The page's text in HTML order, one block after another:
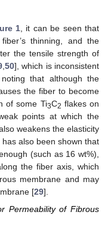
1, it can be seen that
thinning, and the
the tensile strength of
,50], which is inconsistent
that although the
the fiber to become
of some Ti3C2 flakes on
points at which the
weakens the elasticity
also been shown that
(such as 16 wt%),
the fiber axis, which
membrane and may
[29].
Permeability of Fibrous